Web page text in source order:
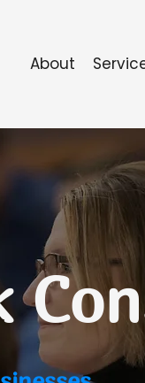
About